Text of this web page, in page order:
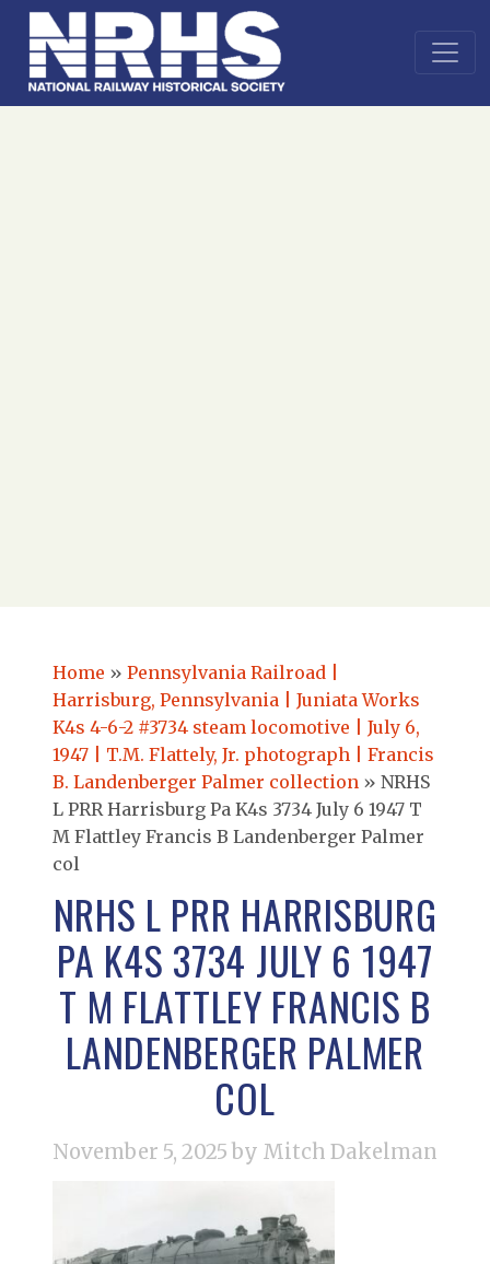
Home » Pennsylvania Railroad |
Harrisburg, Pennsylvania | Juniata Works
K4s 4-6-2 #3734 steam locomotive | July 6,
1947 | T.M. Flattely, Jr. photograph | Francis
B. Landenberger Palmer collection » NRHS
L PRR Harrisburg Pa K4s 3734 July 6 1947 T
M Flattley Francis B Landenberger Palmer
col
NRHS L PRR HARRISBURG
PA K4S 3734 JULY 6 1947
T M FLATTLEY FRANCIS B
LANDENBERGER PALMER
COL
November 5, 2025 by Mitch Dakelman